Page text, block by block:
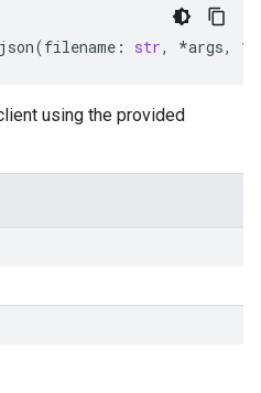
(filename : str, *args, **
using the provided